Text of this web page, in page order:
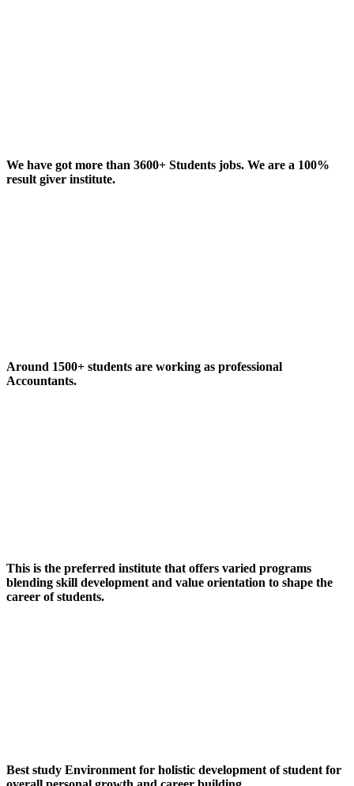
We have got more than 3600+ Students jobs. We are a 100%
result giver institute.
Around 1500+ students are working as professional
Accountants.
This is the preferred institute that offers varied programs
blending skill development and value orientation to shape the
career of students.
Best study Environment for holistic development of student for